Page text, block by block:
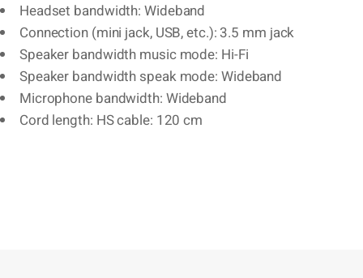
Headset bandwidth: Wideband
Connection (mini jack, USB, etc.): 3.5 mm jack
Speaker bandwidth music mode: Hi-Fi
Speaker bandwidth speak mode: Wideband
Microphone bandwidth: Wideband
Cord length: HS cable: 120 cm